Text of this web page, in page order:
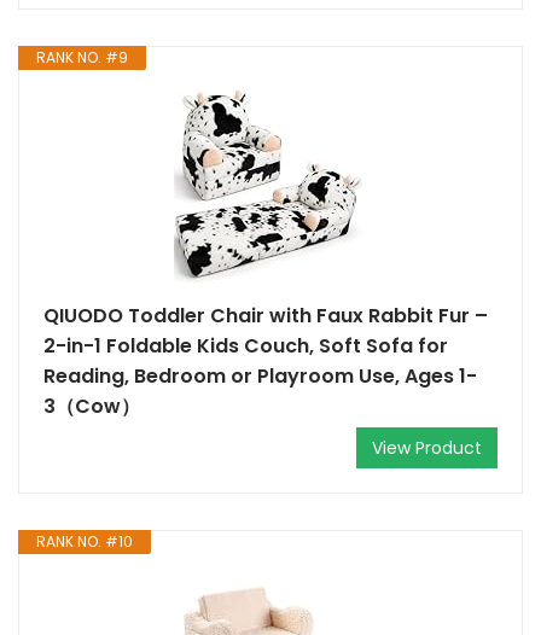
RANK NO. #9
QIUODO Toddler Chair with Faux Rabbit Fur –
2-in-1 Foldable Kids Couch, Soft Sofa for
Reading, Bedroom or Playroom Use, Ages 1-
3（Cow）
View Product
RANK NO. #10